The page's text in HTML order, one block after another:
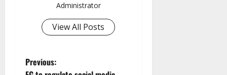
Administrator
View All Posts
P
Previous: